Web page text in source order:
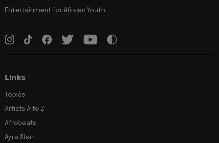
Entertainment for African Youth
Links
Topics
Artists A to Z
Afrobeats
Ayra Starr